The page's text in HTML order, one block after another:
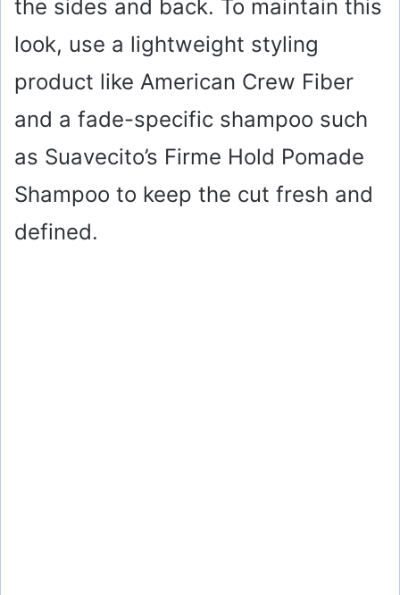
the sides and back. To maintain this
look, use a lightweight styling
product like American Crew Fiber
and a fade-specific shampoo such
as Suavecito’s Firme Hold Pomade
Shampoo to keep the cut fresh and
defined.